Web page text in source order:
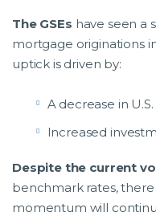
The GSEs have seen a
mortgage originations
uptick is driven by:
A decrease in
Increased
Despite the current
benchmark rates,
momentum will